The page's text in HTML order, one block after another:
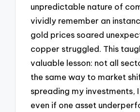
unpredictable nature of
vividly remember an
gold prices soared
copper struggled. This
valuable lesson: not all
the same way to market
spreading my investments,
even if one asset